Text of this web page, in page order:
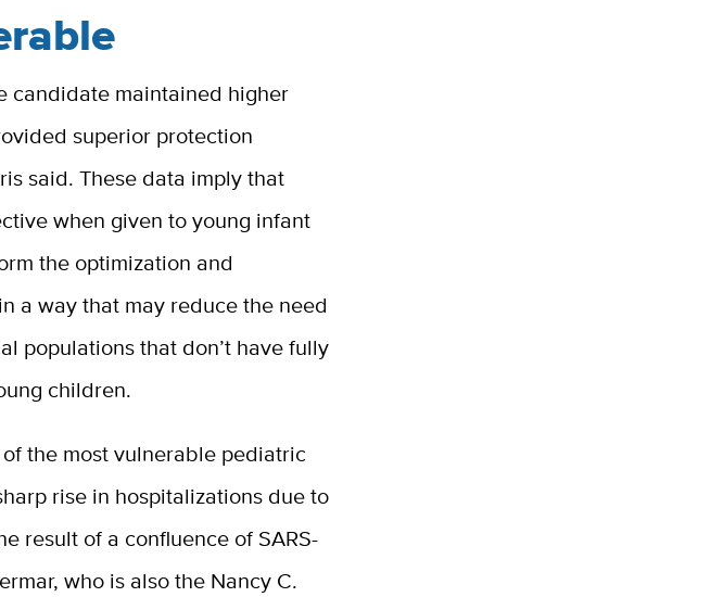
candidate maintained higher
superior protection
said. These data imply that
when given to young infant
the optimization and
a way that may reduce the need
populations that don’t have fully
children.
the most vulnerable pediatric
rise in hospitalizations due to
result of a confluence of SARS-
who is also the Nancy C.